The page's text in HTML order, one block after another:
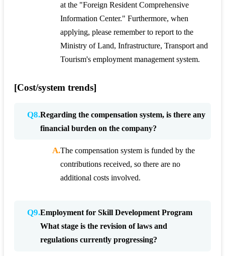
at the "Foreign Resident Comprehensive
Information Center." Furthermore, when
applying, please remember to report to the
Ministry of Land, Infrastructure, Transport and
Tourism's employment management system.
[Cost/system trends]
Q8.Regarding the compensation system, is there any
financial burden on the company?
A.The compensation system is funded by the
contributions received, so there are no
additional costs involved.
Q9.Employment for Skill Development Program
What stage is the revision of laws and
regulations currently progressing?